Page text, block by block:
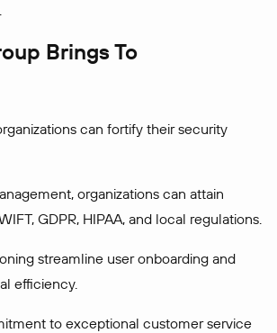
Brings To
can fortify their security
organizations can attain
GDPR, HIPAA, and local regulations.
streamline user onboarding and
efficiency.
to exceptional customer service